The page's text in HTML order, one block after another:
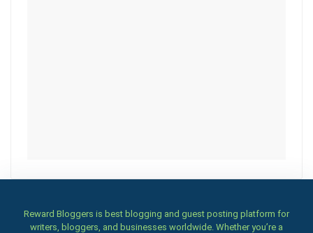
Reward Bloggers is best blogging and guest posting platform for
writers, bloggers, and businesses worldwide. Whether you’re a